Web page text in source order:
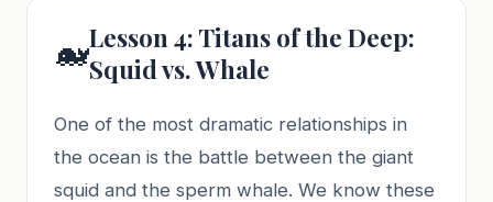
🐋Lesson 4: Titans of the Deep:
Squid vs. Whale
One of the most dramatic relationships in
the ocean is the battle between the giant
squid and the sperm whale. We know these